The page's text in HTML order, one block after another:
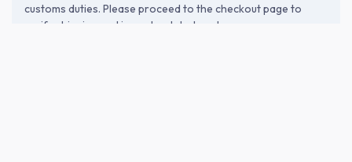
customs duties. Please proceed to the checkout page to
verify shipping and import-related costs.